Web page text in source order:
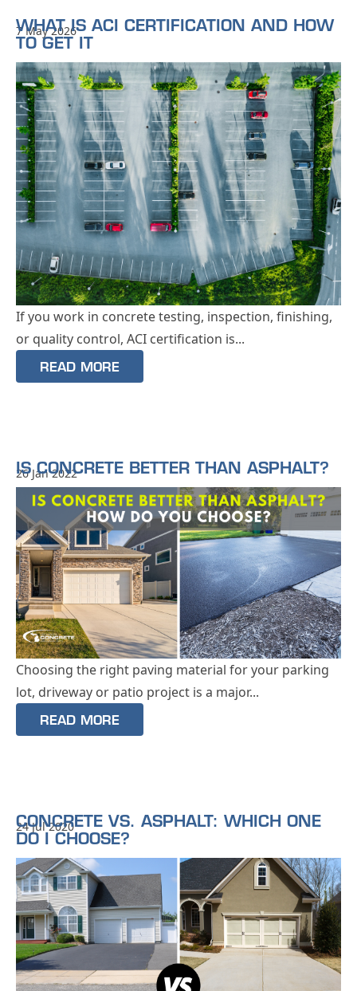
WHAT IS ACI CERTIFICATION AND HOW
TO GET IT
7 May 2026
If you work in concrete testing, inspection, finishing,
or quality control, ACI certification is...
READ MORE
IS CONCRETE BETTER THAN ASPHALT?
26 Jan 2022
Choosing the right paving material for your parking
lot, driveway or patio project is a major...
READ MORE
CONCRETE VS. ASPHALT: WHICH ONE
DO I CHOOSE?
24 Jul 2020